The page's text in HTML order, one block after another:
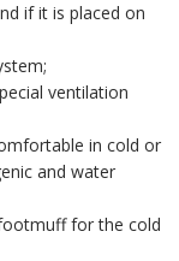
if it is placed on
ventilation
in cold or
and water
for the cold